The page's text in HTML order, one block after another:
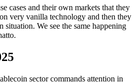
cases and their own markets that they
very vanilla technology and then they
situation. We see the same happening
sector commands attention in